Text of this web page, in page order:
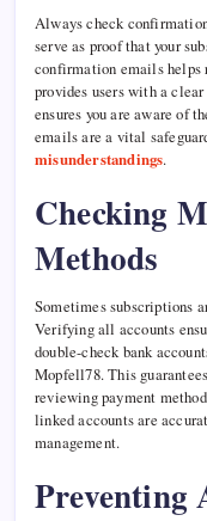
Always check
serve as proof that your
confirmation emails helps
provides users with a
ensures you are aware of
emails are a vital
misunderstandings.
Checking
Methods
Sometimes subscriptions
Verifying all accounts
double-check bank
Mopfell78. This
reviewing payment
linked accounts are
management.
Preventing